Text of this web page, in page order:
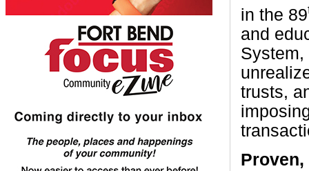
in the 89
and
trusts,